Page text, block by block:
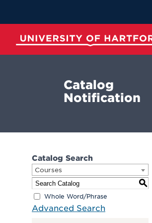
Main
Content
Catalog
Notification
Catalog Search
Courses
S
Whole Word/Phrase
Advanced Search